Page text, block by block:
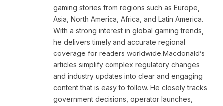
gaming stories from regions such as Europe,
Asia, North America, Africa, and Latin America.
With a strong interest in global gaming trends,
he delivers timely and accurate regional
coverage for readers worldwide.Macdonald’s
articles simplify complex regulatory changes
and industry updates into clear and engaging
content that is easy to follow. He closely tracks
government decisions, operator launches,